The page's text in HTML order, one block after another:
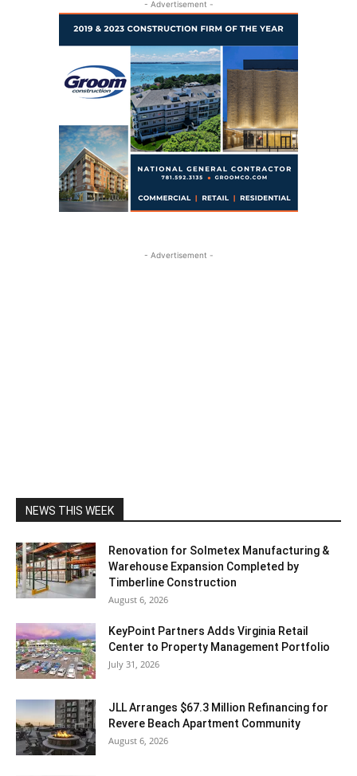
- Advertisement -
- Advertisement -
NEWS THIS WEEK
Renovation for Solmetex Manufacturing &
Warehouse Expansion Completed by
Timberline Construction
August 6, 2026
KeyPoint Partners Adds Virginia Retail
Center to Property Management Portfolio
July 31, 2026
JLL Arranges $67.3 Million Refinancing for
Revere Beach Apartment Community
August 6, 2026